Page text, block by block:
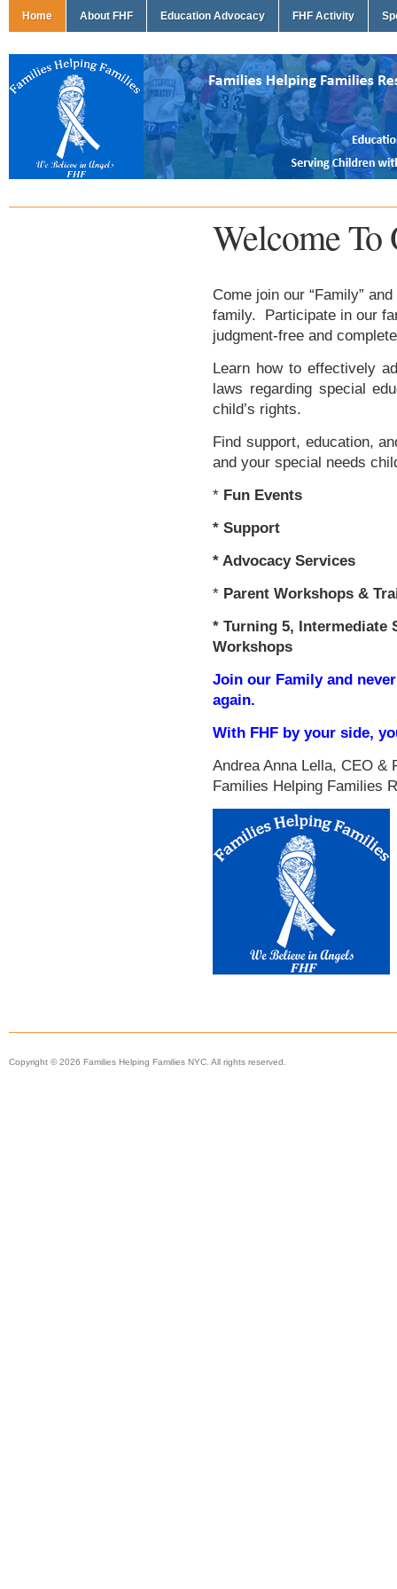
Home About FHF Education Advocacy FHF Activity
Welcome
Come join our “Family”
family. Participate in our
judgment-free and
Learn how to effectively
laws regarding special
child’s rights.
Find support, education,
and your special needs
* Fun Events
* Support
* Advocacy Services
* Parent Workshops &
* Turning 5, Intermediate
Workshops
Join our Family and
again.
With FHF by your side,
Andrea Anna Lella, CEO &
Families Helping Families
Copyright © 2026 Families Helping Families NYC. All rights reserved.